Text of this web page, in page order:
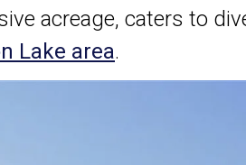
acreage, caters to
Lake area.